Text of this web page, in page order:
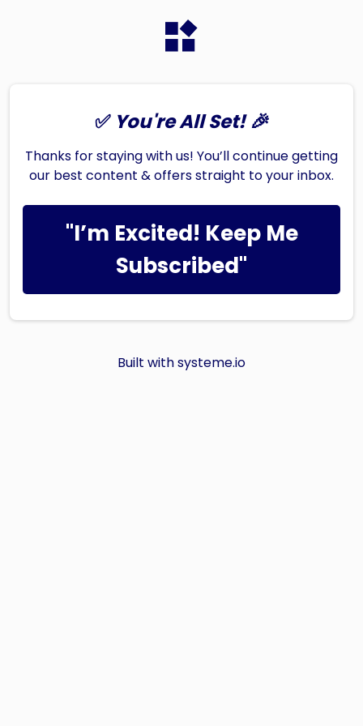
✅ You're All Set! 🎉
Thanks for staying with us! You’ll continue getting
our best content & offers straight to your inbox.
"I’m Excited! Keep Me
Subscribed"
Built withsysteme.io